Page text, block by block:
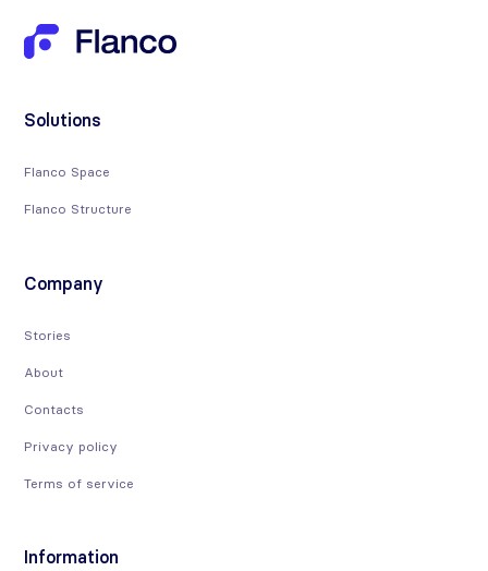
Solutions
Flanco Space
Flanco Structure
Company
Stories
About
Contacts
Privacy policy
Terms of service
Information